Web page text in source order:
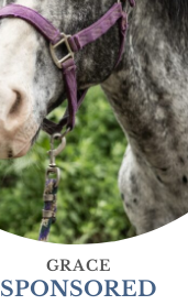
GRACE
SPONSORED